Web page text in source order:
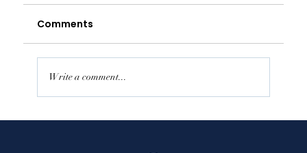
Comments
Write a comment...